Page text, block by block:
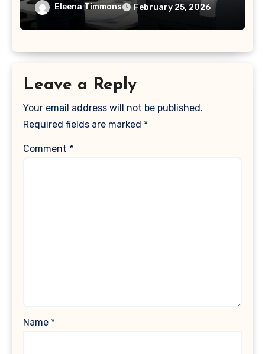
Eleena Timmons February 25, 2026
Leave a Reply
Your email address will not be published.
Required fields are marked *
Comment *
Name *